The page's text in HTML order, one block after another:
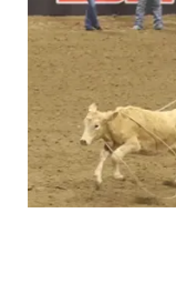
Team Alerts
Sports Staff
About
Flood
Northeast
Panhandle
Platte Valley
River